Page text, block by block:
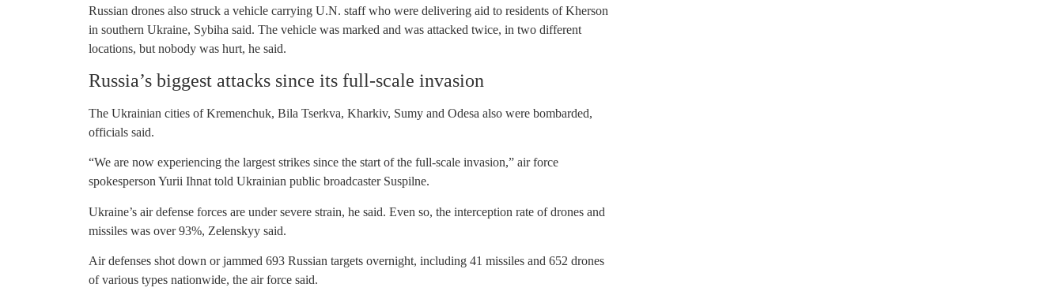
Russian drones also struck a vehicle carrying U.N. staff who were delivering aid to residents of Kherson
in southern Ukraine, Sybiha said. The vehicle was marked and was attacked twice, in two different
locations, but nobody was hurt, he said.
Russia’s biggest attacks since its full-scale invasion
The Ukrainian cities of Kremenchuk, Bila Tserkva, Kharkiv, Sumy and Odesa also were bombarded,
officials said.
“We are now experiencing the largest strikes since the start of the full-scale invasion,” air force
spokesperson Yurii Ihnat told Ukrainian public broadcaster Suspilne.
Ukraine’s air defense forces are under severe strain, he said. Even so, the interception rate of drones and
missiles was over 93%, Zelenskyy said.
Air defenses shot down or jammed 693 Russian targets overnight, including 41 missiles and 652 drones
of various types nationwide, the air force said.